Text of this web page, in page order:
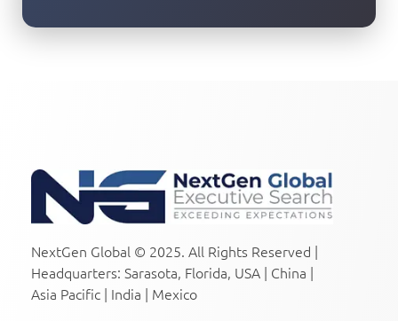
NextGen Global © 2025. All Rights Reserved |
Headquarters: Sarasota, Florida, USA | China |
Asia Pacific | India | Mexico